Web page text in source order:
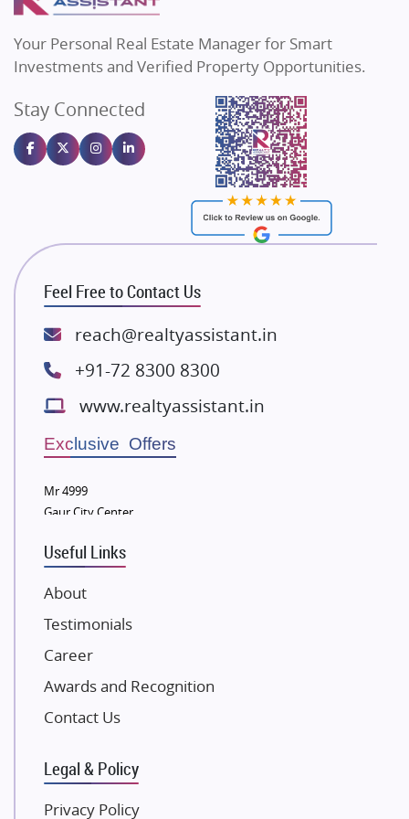
Flats in Bengaluru
Sahu Developers
Gulshan Homz
Emaar Properties
Majestique Landmarks
Rishita Developers
ATS Infrastructure Limited
Spire World and Sunworld
Lodha Group
Bestech Group
Wellgrow Infotech
Sobha Developers Ltd
Eldeco Group
Damji Shamji Shah Group Builders
NK Group
Excella Infrazone LLP
Pintail Infracons
SKA Group
Gulshan Group
Kolte Patil Developers
Your Personal Real Estate Manager for Smart
Investments and Verified Property Opportunities.
Stay Connected
Feel Free to Contact Us
reach@realtyassistant.in
+91-72 8300 8300
www.realtyassistant.in
Exclusive Offers
Mr 4999
Gaur City Center
Useful Links
About
Testimonials
Career
Awards and Recognition
Contact Us
Legal & Policy
Privacy Policy